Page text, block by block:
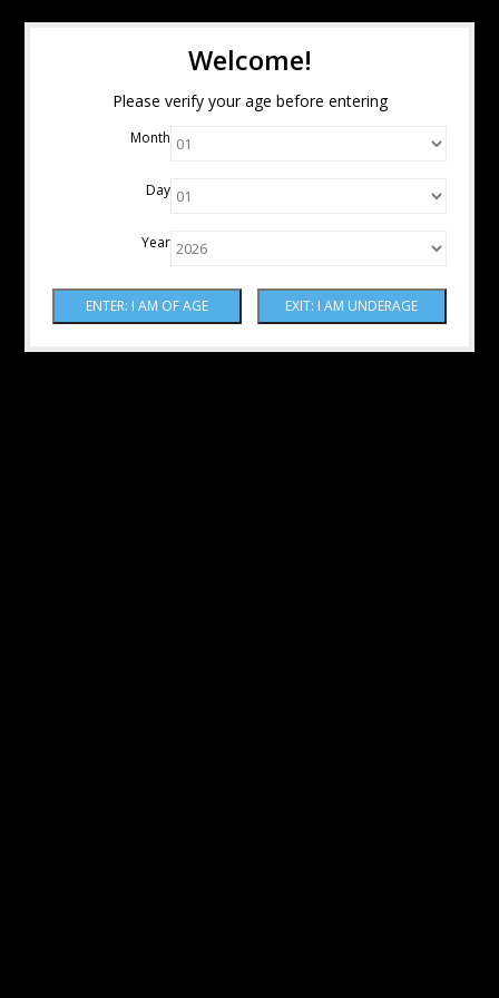
Welcome!
Please verify your age before entering
Month
Day
Year